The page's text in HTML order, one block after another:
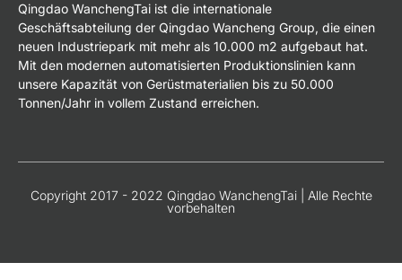
Qingdao WanchengTai ist die internationale
Geschäftsabteilung der Qingdao Wancheng Group, die einen
neuen Industriepark mit mehr als 10.000 m2 aufgebaut hat.
Mit den modernen automatisierten Produktionslinien kann
unsere Kapazität von Gerüstmaterialien bis zu 50.000
Tonnen/Jahr in vollem Zustand erreichen.
Copyright 2017 - 2022 Qingdao WanchengTai | Alle Rechte
vorbehalten